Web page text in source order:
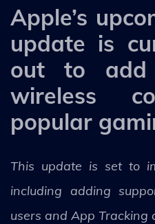
Apple’s
update is
out to add
wireless
popular
This update is set to
including adding
users and App Tracking